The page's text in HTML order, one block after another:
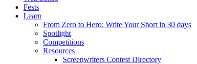
Fests
Learn
From Zero to Hero: Write Your Short in 30 days
Spotlight
Competitions
Resources
Screenwriters Contest Directory